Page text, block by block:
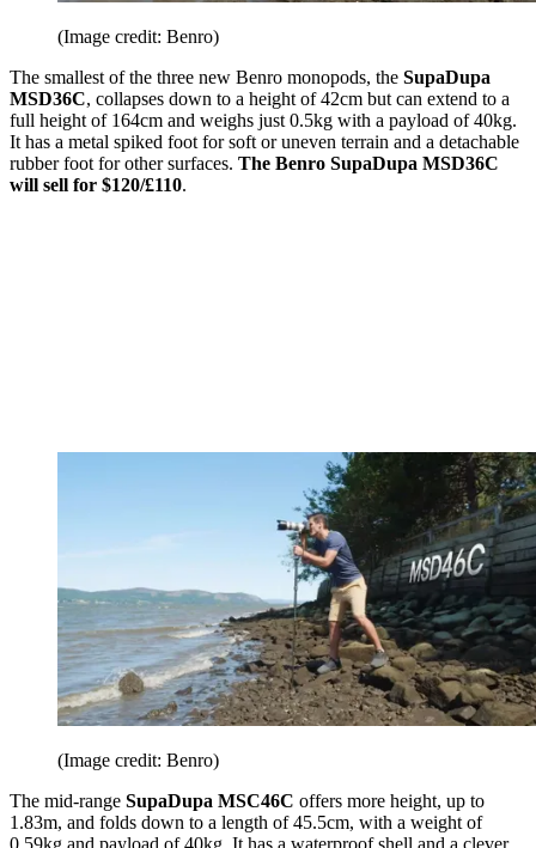
(Image credit: Benro)
The smallest of the three new Benro monopods, the SupaDupa
MSD36C, collapses down to a height of 42cm but can extend to a
full height of 164cm and weighs just 0.5kg with a payload of 40kg.
It has a metal spiked foot for soft or uneven terrain and a detachable
rubber foot for other surfaces. The Benro SupaDupa MSD36C
will sell for $120/£110.
(Image credit: Benro)
The mid-range SupaDupa MSC46C offers more height, up to
1.83m, and folds down to a length of 45.5cm, with a weight of
0.59kg and payload of 40kg. It has a waterproof shell and a clever